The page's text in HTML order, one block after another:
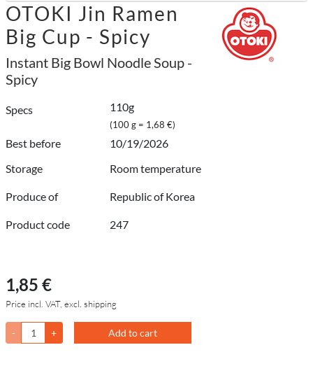
OTOKI Jin Ramen
Big Cup - Spicy
Instant Big Bowl Noodle Soup -
Spicy
Specs 110g
(100 g = 1,68 €)
Best before
10/19/2026
Storage
Room temperature
Produce of Republic of Korea
Product code 247
1,85 €
Price incl. VAT, excl. shipping
- + Add to cart